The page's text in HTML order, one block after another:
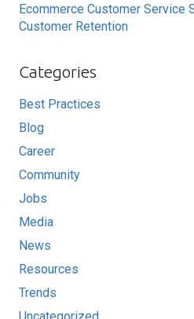
Ecommerce Customer Service
Customer Retention
Categories
Best Practices
Blog
Career
Community
Jobs
Media
News
Resources
Trends